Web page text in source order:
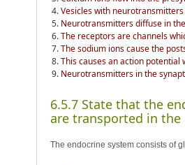
Vesicles with
Neurotransmitters diffuse in
The receptors are channels
The sodium ions cause the
This causes an action
Neurotransmitters in the
6.5.7 State that the
are transported in the
The endocrine system consists of